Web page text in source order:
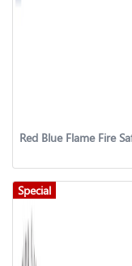
Special